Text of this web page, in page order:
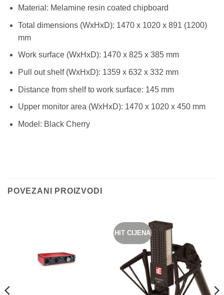
Material: Melamine resin coated chipboard
Total dimensions (WxHxD): 1470 x 1020 x 891 (1200)
mm
Work surface (WxHxD): 1470 x 825 x 385 mm
Pull out shelf (WxHxD): 1359 x 632 x 332 mm
Distance from shelf to work surface: 145 mm
Upper monitor area (WxHxD): 1470 x 1020 x 450 mm
Model: Black Cherry
POVEZANI PROIZVODI
HIT CIJENA